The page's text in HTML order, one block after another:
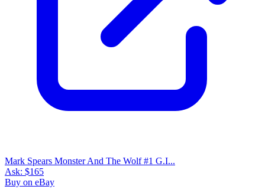
Mark Spears Monster And The Wolf #1 G.I...
Ask: $165
Buy on eBay